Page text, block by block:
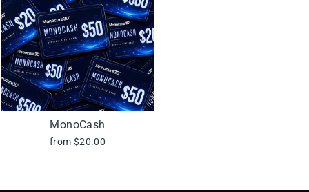
MonoCash
from $20.00